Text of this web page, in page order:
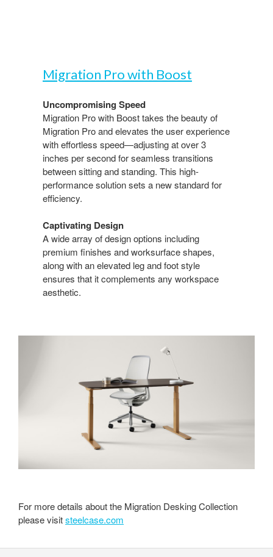
Migration Pro with Boost​
Uncompromising Speed​
Migration Pro with Boost takes the beauty of
Migration​ Pro and elevates the user experience
with effortless speed—adjusting at over 3
inches per second for seamless transitions
between sitting and standing. This high-
performance solution sets a new standard for
efficiency.​
Captivating Design​
A wide array of design options including
premium finishes and worksurface shapes,
along with an elevated leg and foot style
ensures that it complements any workspace
aesthetic.
For more details about the Migration Desking Collection
please visitsteelcase.com